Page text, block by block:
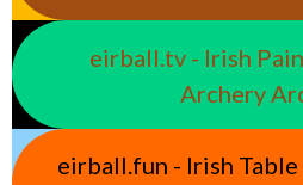
eirball.tv - Irish
Archery
eirball.fun - Irish